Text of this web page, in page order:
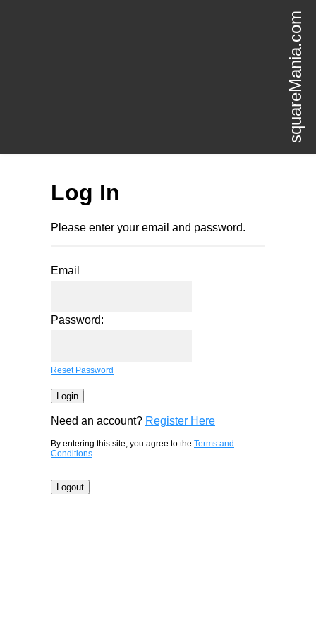
squareMania.com
Log In
Please enter your email and password.
Email
Password:
Reset Password
Need an account? Register Here
By entering this site, you agree to the Terms and
Conditions.
Logout